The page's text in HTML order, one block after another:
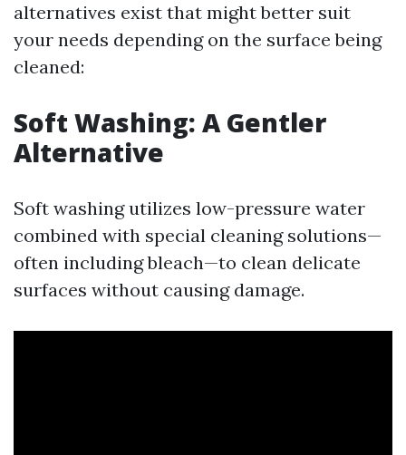
alternatives exist that might better suit
your needs depending on the surface being
cleaned:
Soft Washing: A Gentler
Alternative
Soft washing utilizes low-pressure water
combined with special cleaning solutions—
often including bleach—to clean delicate
surfaces without causing damage.